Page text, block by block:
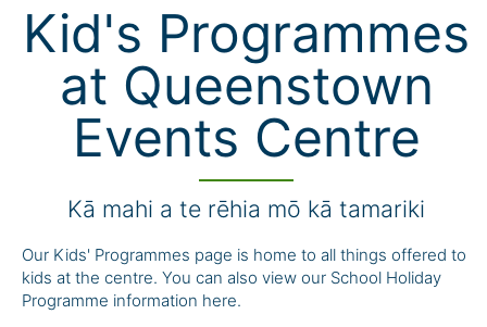
Kid's Programmes
at Queenstown
Events Centre
Kā mahi a te rēhia mō kā tamariki
Our Kids' Programmes page is home to all things offered to
kids at the centre. You can also view our School Holiday
Programme information here.